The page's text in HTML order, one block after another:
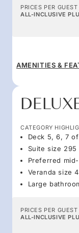
PRICES PER
ALL-INCLUSIVE
AMENITIES &
CATEGORY
Deck 5, 6, 7
Suite size
Preferred
Veranda size
Large
PRICES PER
ALL-INCLUSIVE